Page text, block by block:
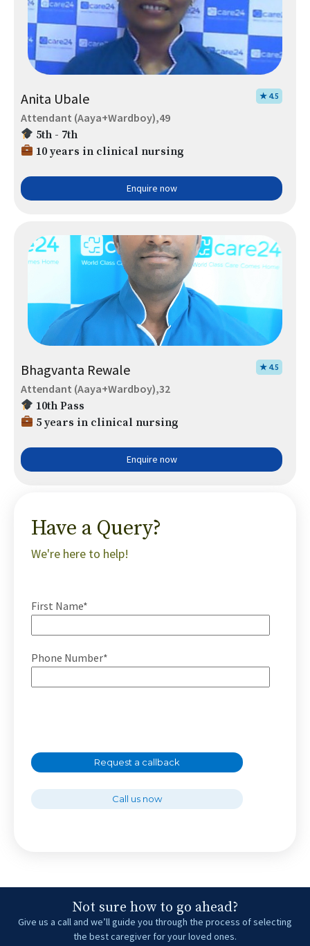
Anita Ubale ★ 4.5
Attendant (Aaya+Wardboy),49
5th - 7th
10 years in clinical nursing
Enquire now
Bhagvanta Rewale ★ 4.5
Attendant (Aaya+Wardboy),32
10th Pass
5 years in clinical nursing
Enquire now
Have a Query?
We're here to help!
First Name*
Phone Number*
Request a callback
Call us now
Not sure how to go ahead?
Give us a call and we’ll guide you through the process of selecting
the best caregiver for your loved ones.